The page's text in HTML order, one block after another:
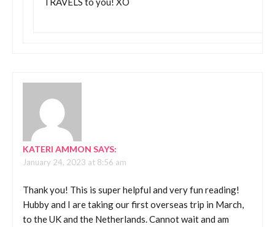
KATERI AMMON SAYS:
January 24, 2023 at 8:56 am
Thank you! This is super helpful and very fun reading!
Hubby and I are taking our first overseas trip in March,
to the UK and the Netherlands. Cannot wait and am